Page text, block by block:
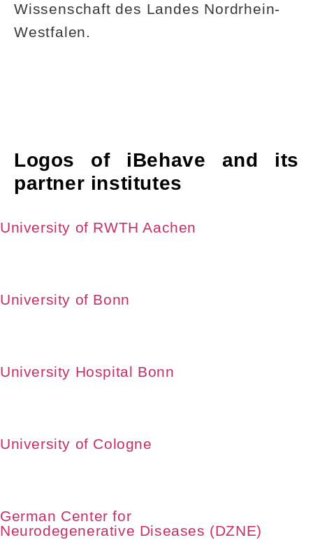
Wissenschaft des Landes Nordrhein-
Westfalen.
Logos of iBehave and its
partner institutes
University of RWTH Aachen
University of Bonn
University Hospital Bonn
University of Cologne
German Center for
Neurodegenerative Diseases (DZNE)